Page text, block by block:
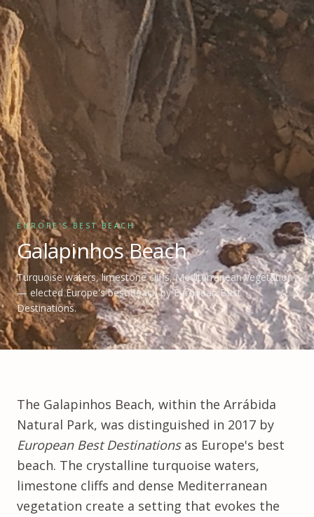
EUROPE'S BEST BEACH
Galapinhos Beach
Turquoise waters, limestone cliffs, Mediterranean vegetation
— elected Europe's best beach by European Best
Destinations.
The Galapinhos Beach, within the Arrábida
Natural Park, was distinguished in 2017 by
European Best Destinationsas Europe's best
beach. The crystalline turquoise waters,
limestone cliffs and dense Mediterranean
vegetation create a setting that evokes the